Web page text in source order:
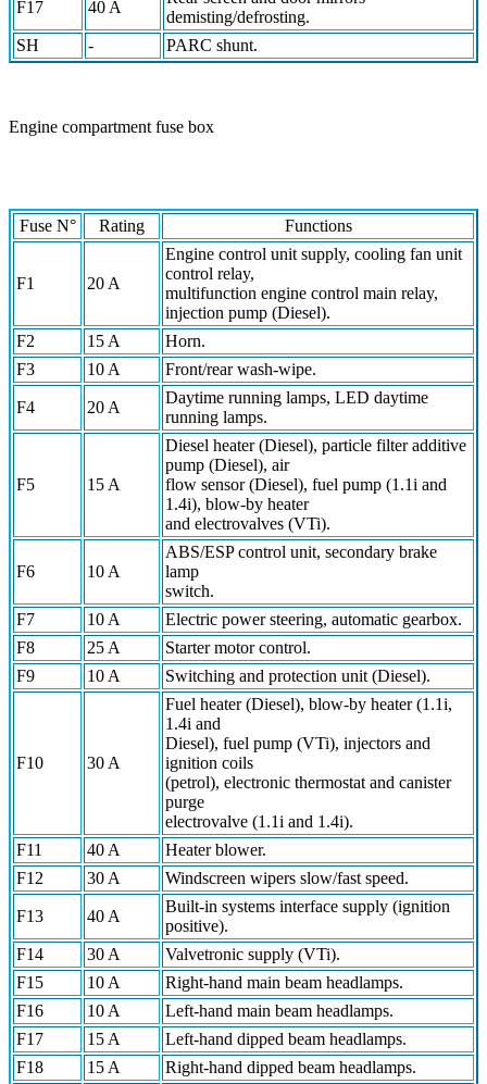
F17 40 A
demisting/defrosting.
SH
- PARC shunt.
Engine compartment fuse box
Fuse N° Rating Functions
F1 20 A
Engine control unit supply, cooling fan unit
control relay,
multifunction engine control main relay,
injection pump (Diesel).
F2
15 A
Horn.
F3
10 A Front/rear wash-wipe.
F4 20 A
Daytime running lamps, LED daytime
running lamps.
F5 15 A
Diesel heater (Diesel), particle filter additive
pump (Diesel), air
flow sensor (Diesel), fuel pump (1.1i and
1.4i), blow-by heater
and electrovalves (VTi).
F6 10 A
ABS/ESP control unit, secondary brake
lamp
switch.
F7
10 A
Electric power steering, automatic gearbox.
F8
25 A
Starter motor control.
F9
10 A Switching and protection unit (Diesel).
F10 30 A
Fuel heater (Diesel), blow-by heater (1.1i,
1.4i and
Diesel), fuel pump (VTi), injectors and
ignition coils
(petrol), electronic thermostat and canister
purge
electrovalve (1.1i and 1.4i).
F11
40 A
Heater blower.
F12
30 A Windscreen wipers slow/fast speed.
F13 40 A
Built-in systems interface supply (ignition
positive).
F14
30 A
Valvetronic supply (VTi).
F15
10 A
Right-hand main beam headlamps.
F16
10 A
Left-hand main beam headlamps.
F17
15 A
Left-hand dipped beam headlamps.
F18
15 A Right-hand dipped beam headlamps.